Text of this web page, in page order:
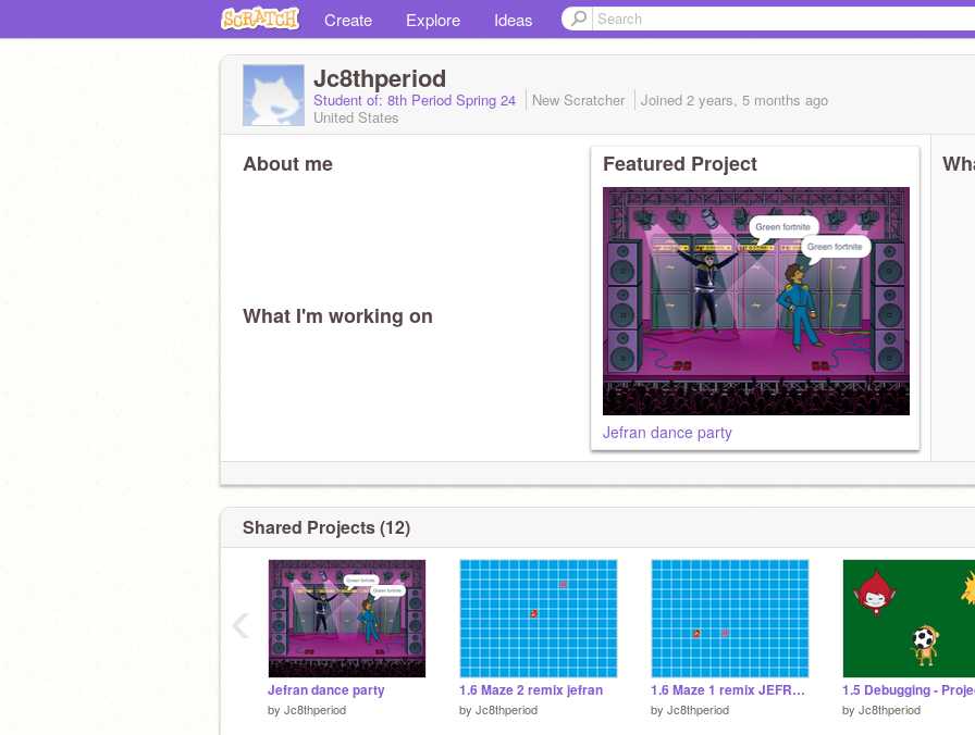
Create Explore Ideas
Jc8thperiod
Student of: 8th Period Spring 24 New Scratcher Joined 2 years, 5 months ago
United States
About me
What I'm working on
Featured Project
Jefran dance party
Shared Projects (12)
Jefran dance party
by Jc8thperiod
1.6 Maze 2 remix jefran
by Jc8thperiod
1.6 Maze 1 remix JEFRAN
by Jc8thperiod by Jc8thperiod
‹